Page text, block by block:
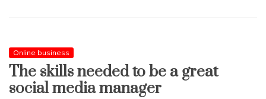
Online business
The skills needed to be a great
social media manager